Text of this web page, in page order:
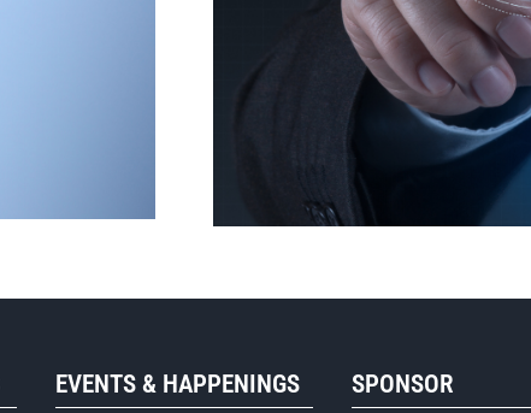
EVENTS & HAPPENINGS SPONSOR